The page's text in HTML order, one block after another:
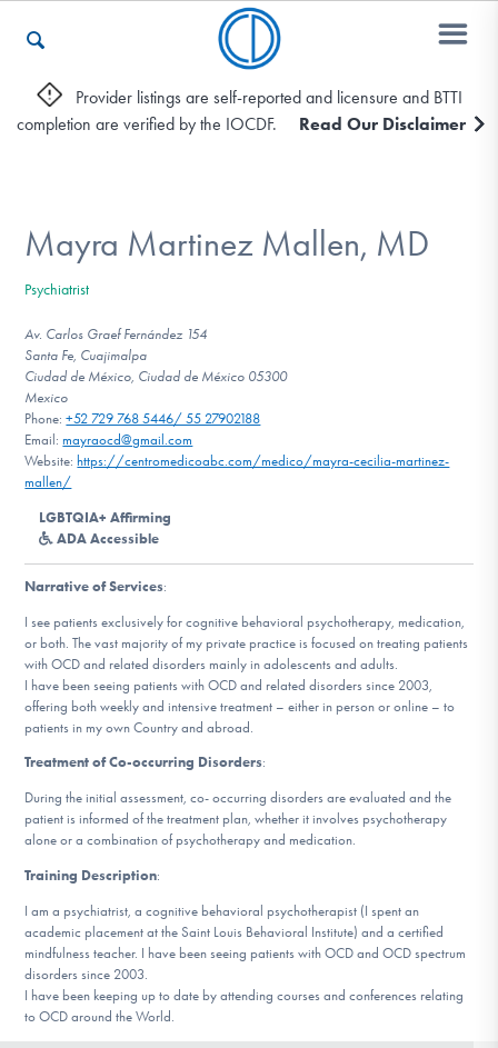
Who We Are
Recovery & Support
For Professionals
Our Websites
Find Help
Learn More
Get Involved
Provider listings are self-reported and licensure and BTTI
completion are verified by the IOCDF.
Read Our Disclaimer
Mayra Martinez Mallen, MD
Psychiatrist
Av. Carlos Graef Fernández 154
Santa Fe, Cuajimalpa
Ciudad de México, Ciudad de México 05300
Mexico
Phone:+52 729 768 5446/ 55 27902188
Email:mayraocd@gmail.com
Website: https://centromedicoabc.com/medico/mayra-cecilia-martinez-
mallen/
LGBTQIA+ Affirming
ADA Accessible
Narrative of Services:
I see patients exclusively for cognitive behavioral psychotherapy, medication,
or both. The vast majority of my private practice is focused on treating patients
with OCD and related disorders mainly in adolescents and adults.
I have been seeing patients with OCD and related disorders since 2003,
offering both weekly and intensive treatment – either in person or online – to
patients in my own Country and abroad.
Treatment of Co-occurring Disorders:
During the initial assessment, co- occurring disorders are evaluated and the
patient is informed of the treatment plan, whether it involves psychotherapy
alone or a combination of psychotherapy and medication.
Training Description:
I am a psychiatrist, a cognitive behavioral psychotherapist (I spent an
academic placement at the Saint Louis Behavioral Institute) and a certified
mindfulness teacher. I have been seeing patients with OCD and OCD spectrum
disorders since 2003.
I have been keeping up to date by attending courses and conferences relating
to OCD around the World.